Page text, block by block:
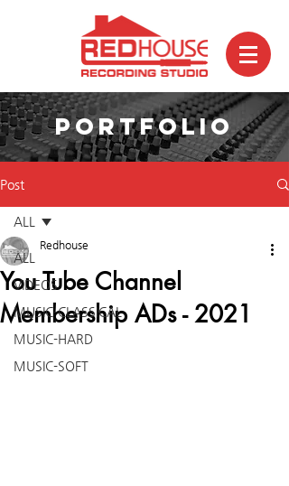
Post
ALL
VIDEOS
MUSIC-CLASSICAL
MUSIC-HARD
MUSIC-SOFT
ALL
You Tube Channel
Membership ADs - 2021
Redhouse
PORTFOLIO